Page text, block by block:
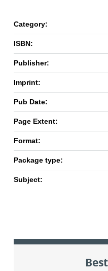
Category:
ISBN:
Publisher:
Imprint:
Pub Date:
Page Extent:
Format:
Package type:
Subject: